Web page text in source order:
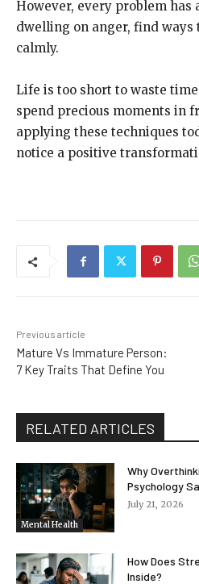
However, every problem has
dwelling on anger, find ways
calmly.
Life is too short to waste
spend precious moments in
applying these techniques
notice a positive
Previous article
Mature Vs Immature Person:
7 Key Traits That Define You
RELATED ARTICLES
Mental Health
Why
Psychology
July 21, 2026
How Does
Inside?